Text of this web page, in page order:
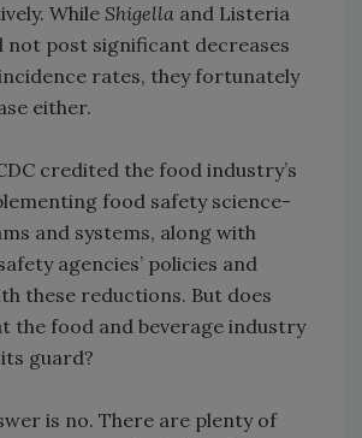
While Shigella and Listeria
not post significant decreases
rates, they fortunately
either.
credited the food industry’s
food safety science-
and systems, along with
agencies’ policies and
these reductions. But does
the food and beverage industry
guard?
is no. There are plenty of